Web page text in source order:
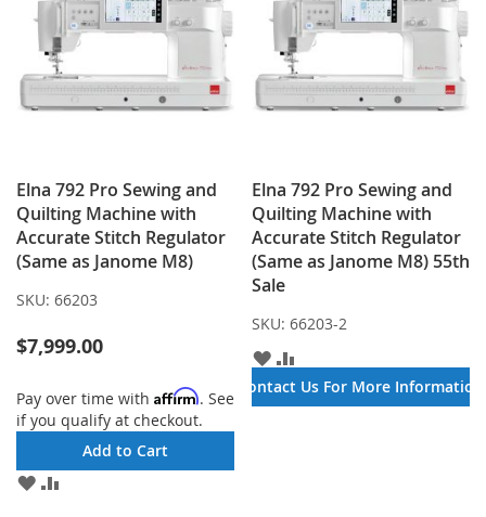
Elna 792 Pro Sewing and
Quilting Machine with
Accurate Stitch Regulator
(Same as Janome M8)
SKU: 66203
$7,999.00
Pay over time with Affirm. See
if you qualify at checkout.
Add to Cart
ADD
Elna 792 Pro Sewing and
Quilting Machine with
Accurate Stitch Regulator
(Same as Janome M8) 55th
Sale
SKU: 66203-2
ADD
TO
WISH
TO
COMPARE
Contact Us For More Information